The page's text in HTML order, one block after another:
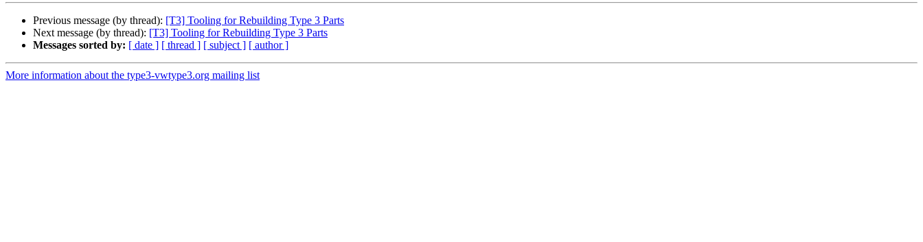
Previous message (by thread): [T3] Tooling for Rebuilding Type 3 Parts
Next message (by thread): [T3] Tooling for Rebuilding Type 3 Parts
Messages sorted by: [ date ] [ thread ] [ subject ] [ author ]
More information about the type3-vwtype3.org mailing list